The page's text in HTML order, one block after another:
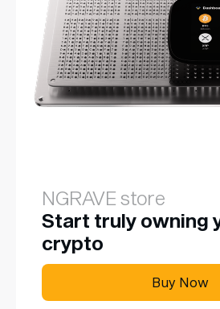
NGRAVE store
Start truly owning
crypto
Buy Now